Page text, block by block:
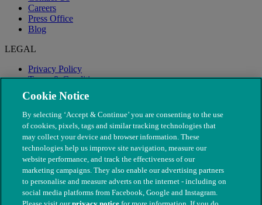
Careers
Press Office
Blog
LEGAL
Privacy Policy
Terms & Conditions
Modern Slavery
Cookie Notice
By selecting ‘Accept & Continue’ you are consenting to the use
of cookies, pixels, tags and similar tracking technologies that
may collect your device and browser information. These
technologies help us improve site navigation, measure our
website performance, and track the effectiveness of our
marketing campaigns. They also enable our advertising partners
to personalise and measure adverts on the internet - including on
social media platforms from Facebook, Google and Instagram.